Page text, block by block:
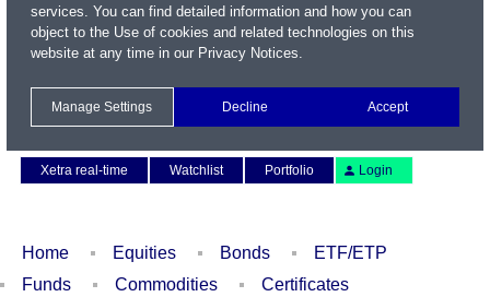
Xetra real-time
Watchlist Portfolio Login
Home Equities Bonds
ETF/ETP
Funds
Commodities
Certificates
services. You can find detailed information and how you can
object to the Use of cookies and related technologies on this
website at any time in our Privacy Notices.
Manage Settings Decline Accept